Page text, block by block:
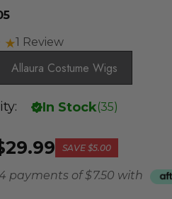
1 Review
Allaura Costume Wigs
In Stock(35)
SAVE$5.00
payments of$ 7.50 with